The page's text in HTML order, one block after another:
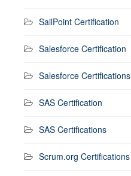
SailPoint Certification
Salesforce Certification
Salesforce Certifications
SAS Certification
SAS Certifications
Scrum.org Certifications